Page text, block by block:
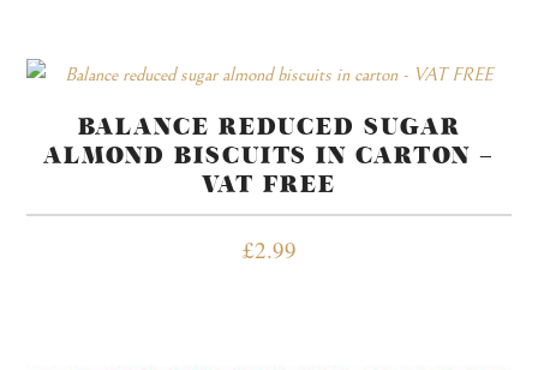
BALANCE REDUCED SUGAR
ALMOND BISCUITS IN CARTON –
VAT FREE
£2.99